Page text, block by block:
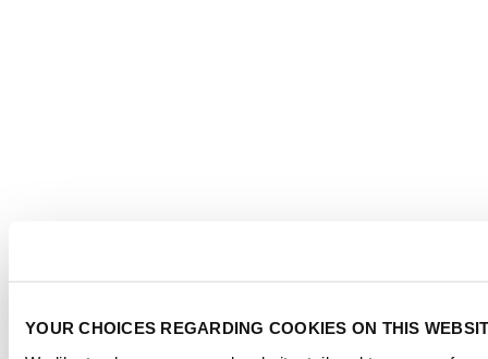
YOUR CHOICES REGARDING COOKIES ON THIS